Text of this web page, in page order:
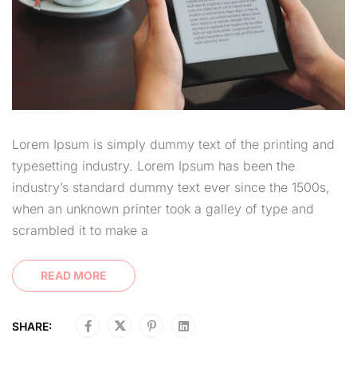
Lorem Ipsum is simply dummy text of the printing and
typesetting industry. Lorem Ipsum has been the
industry’s standard dummy text ever since the 1500s,
when an unknown printer took a galley of type and
scrambled it to make a
READ MORE
SHARE: